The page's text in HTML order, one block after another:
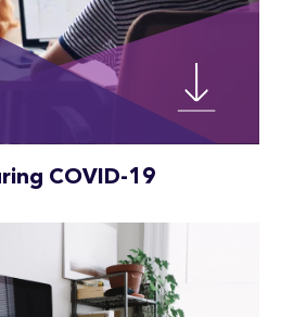
COVID-19